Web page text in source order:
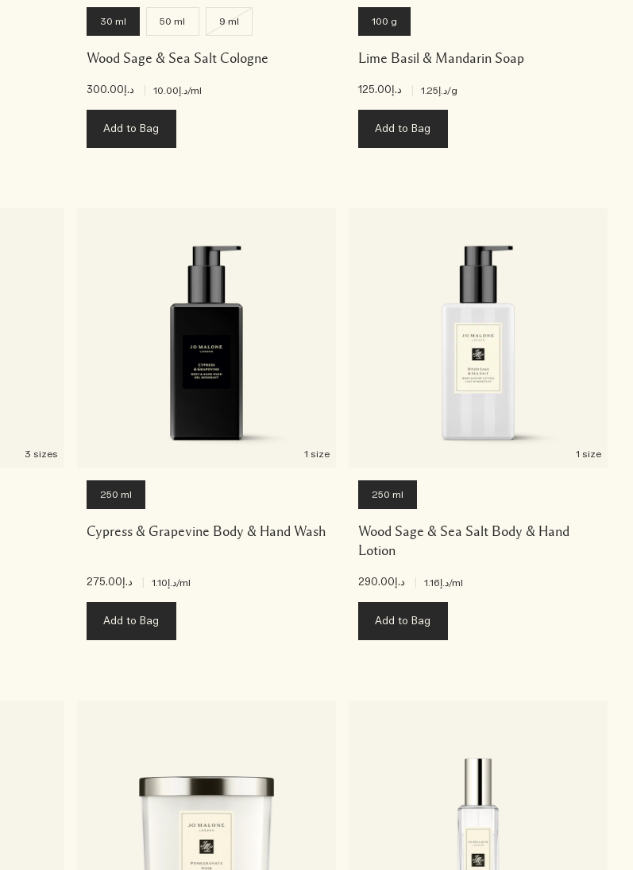
30 ml 50 ml 9 ml
Wood Sage & Sea Salt Cologne
د.إ300.00 د.إ10.00/ml
Add to Bag
100 g
Lime Basil & Mandarin Soap
د.إ125.00 د.إ1.25/g
Add to Bag
3 sizes 1 size
250 ml
Cypress & Grapevine Body & Hand Wash
د.إ275.00 د.إ1.10/ml
Add to Bag
1 size
250 ml
Wood Sage & Sea Salt Body & Hand
Lotion
د.إ290.00 د.إ1.16/ml
Add to Bag